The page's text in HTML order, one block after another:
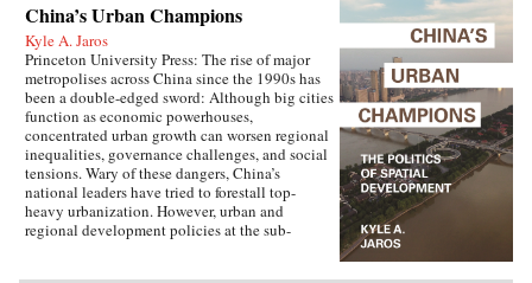
China’s Urban Champions
Kyle A. Jaros
Princeton University Press: The rise of major
metropolises across China since the 1990s has
been a double-edged sword: Although big cities
function as economic powerhouses,
concentrated urban growth can worsen regional
inequalities, governance challenges, and social
tensions. Wary of these dangers, China’s
national leaders have tried to forestall top-
heavy urbanization. However, urban and
regional development policies at the sub-